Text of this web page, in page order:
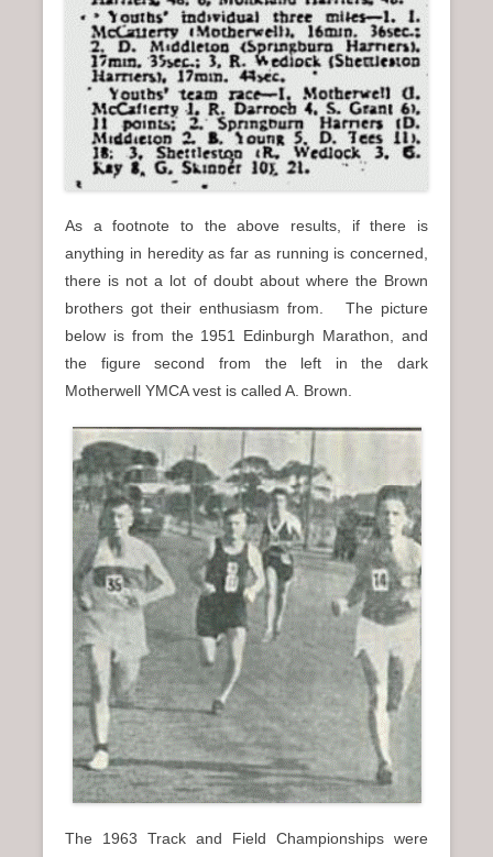
As a footnote to the above results, if there is
anything in heredity as far as running is concerned,
there is not a lot of doubt about where the Brown
brothers got their enthusiasm from. The picture
below is from the 1951 Edinburgh Marathon, and
the figure second from the left in the dark
Motherwell YMCA vest is called A. Brown.
The 1963 Track and Field Championships were